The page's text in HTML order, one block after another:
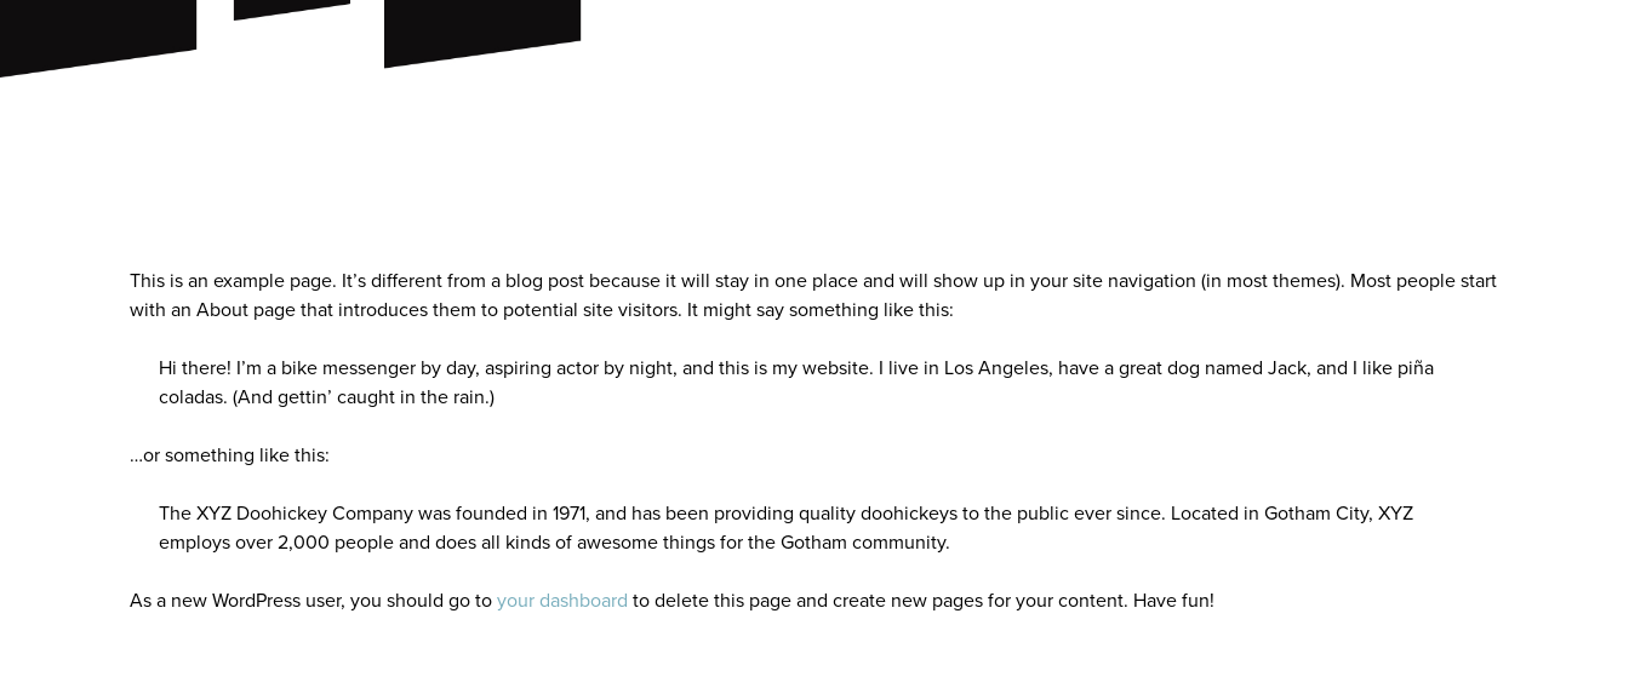
This is an example page. It’s different from a blog post because it will stay in one place and will show up in your site navigation (in most themes). Most people start
with an About page that introduces them to potential site visitors. It might say something like this:
Hi there! I’m a bike messenger by day, aspiring actor by night, and this is my website. I live in Los Angeles, have a great dog named Jack, and I like piña
coladas. (And gettin’ caught in the rain.)
…or something like this:
The XYZ Doohickey Company was founded in 1971, and has been providing quality doohickeys to the public ever since. Located in Gotham City, XYZ
employs over 2,000 people and does all kinds of awesome things for the Gotham community.
As a new WordPress user, you should go toyour dashboard to delete this page and create new pages for your content. Have fun!